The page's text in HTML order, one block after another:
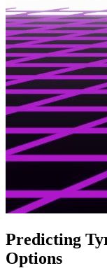
Predicting
Options